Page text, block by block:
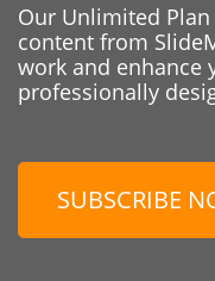
Our Unlimited
content from
work and enhance
professionally
SUBSCRIBE